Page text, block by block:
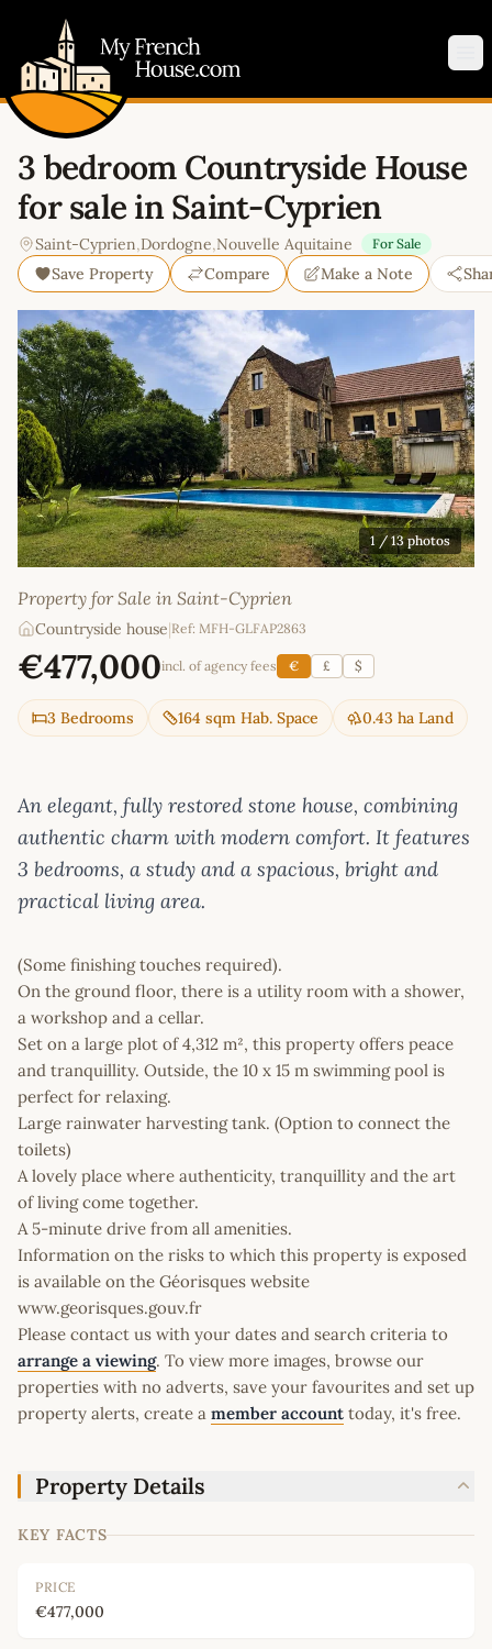
3 bedroom Countryside House
for sale in Saint-Cyprien
Saint-Cyprien,Dordogne,Nouvelle Aquitaine For Sale
Save Property Compare Make a Note
1/ 13 photos
Property for Sale in Saint-Cyprien
Countryside house Ref: MFH-GLFAP2863
€477,000incl. of agency fees € £ $
3 Bedrooms 164 sqm Hab. Space 0.43 ha Land
An elegant, fully restored stone house, combining
authentic charm with modern comfort. It features
3 bedrooms, a study and a spacious, bright and
practical living area.
(Some finishing touches required).
On the ground floor, there is a utility room with a shower,
a workshop and a cellar.
Set on a large plot of 4,312 m², this property offers peace
and tranquillity. Outside, the 10 x 15 m swimming pool is
perfect for relaxing.
Large rainwater harvesting tank. (Option to connect the
toilets)
A lovely place where authenticity, tranquillity and the art
of living come together.
A 5-minute drive from all amenities.
Information on the risks to which this property is exposed
is available on the Géorisques website
www.georisques.gouv.fr
Please contact us with your dates and search criteria to
arrange a viewing. To view more images, browse our
properties with no adverts, save your favourites and set up
property alerts, create a member account today, it's free.
Property Details
KEY FACTS
PRICE
€477,000